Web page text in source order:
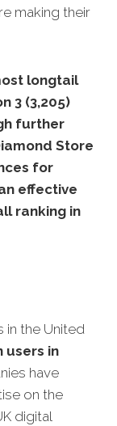
making their
longtail
3 (3,205)
further
Store
for
effective
ranking in
in the United
users in
have
on the
digital